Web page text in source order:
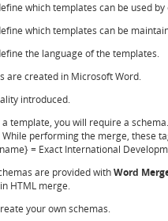
which templates can be used
which templates can be
the language of the templates.
are created in Microsoft Word.
introduced.
template, you will require a
performing the merge, these
= Exact International
are provided withWord
HTML merge.
your own schemas.